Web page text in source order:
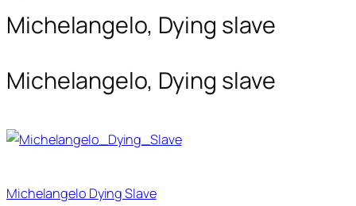
Michelangelo, Dying slave
Michelangelo, Dying slave
Michelangelo Dying Slave